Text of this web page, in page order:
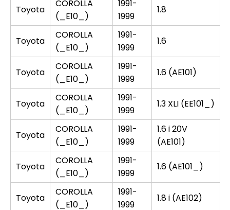
Toyota
COROLLA
(_E10_)
1991-
1999
1.8
Toyota
COROLLA
(_E10_)
1991-
1999
1.6
Toyota
COROLLA
(_E10_)
1991-
1999
1.6 (AE101)
Toyota
COROLLA
(_E10_)
1991-
1999
1.3 XLI (EE101_)
Toyota
COROLLA
(_E10_)
1991-
1999
1.6 i 20V
(AE101)
Toyota
COROLLA
(_E10_)
1991-
1999
1.6 (AE101_)
Toyota
COROLLA
(_E10_)
1991-
1999
1.8 i (AE102)